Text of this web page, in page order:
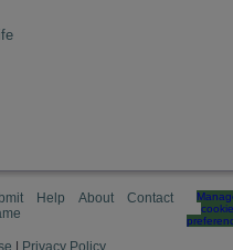
Help About Contact
cookie
Privacy Policy